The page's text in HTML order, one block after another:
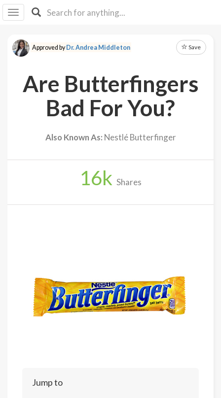
I IB
F Y
About
Approved byDr. Andrea Middleton Save
Are Butterfingers
Bad For You?
Also Known As: Nestlé Butterfinger
16k Shares
Jump to